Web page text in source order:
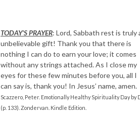
TODAY’S PRAYER: Lord, Sabbath rest is truly
unbelievable gift! Thank you that there is
nothing I can do to earn your love; it comes
without any strings attached. As I close my
eyes for these few minutes before you, all I
can say is, thank you! In Jesus’ name, amen.
Scazzero, Peter. Emotionally Healthy Spirituality Day by
(p. 133). Zondervan. Kindle Edition.